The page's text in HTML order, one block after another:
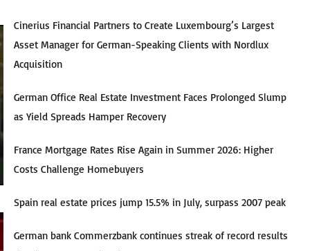
Cinerius Financial Partners to Create Luxembourg’s Largest
Asset Manager for German-Speaking Clients with Nordlux
Acquisition
German Office Real Estate Investment Faces Prolonged Slump
as Yield Spreads Hamper Recovery
France Mortgage Rates Rise Again in Summer 2026: Higher
Costs Challenge Homebuyers
Spain real estate prices jump 15.5% in July, surpass 2007 peak
German bank Commerzbank continues streak of record results